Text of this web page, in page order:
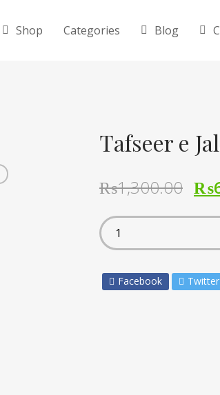
Shop Categories Blog
₨1,300.00 ₨
Facebook Twitter